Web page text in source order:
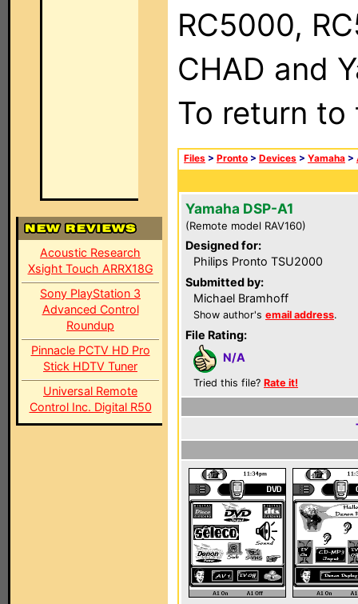
Acoustic Research
Xsight Touch ARRX18G
Sony PlayStation 3
Advanced Control
Roundup
Pinnacle PCTV HD Pro
Stick HDTV Tuner
Universal Remote
Control Inc. Digital R50
RC5000,
CHAD and
To return
Files > Pronto > Devices > Yamaha >
Yamaha DSP-A1
(Remote model RAV160)
Designed for:
Philips Pronto TSU2000
Submitted by:
Michael Bramhoff
Show author's email address.
File Rating:
N/A
Tried this file? Rate it!